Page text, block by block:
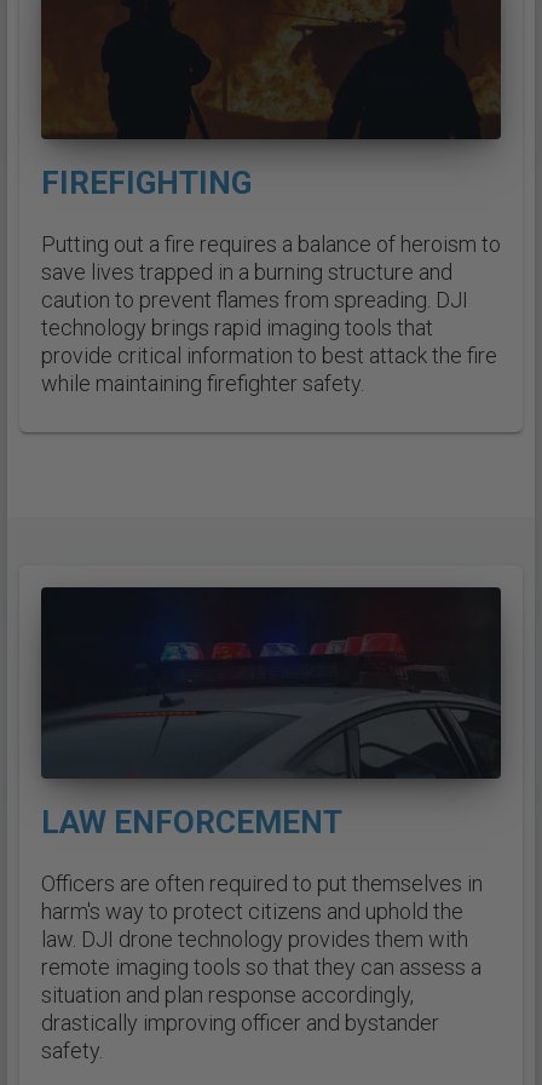
FIREFIGHTING
Putting out a fire requires a balance of heroism to
save lives trapped in a burning structure and
caution to prevent flames from spreading. DJI
technology brings rapid imaging tools that
provide critical information to best attack the fire
while maintaining firefighter safety.
LAW ENFORCEMENT
Officers are often required to put themselves in
harm's way to protect citizens and uphold the
law. DJI drone technology provides them with
remote imaging tools so that they can assess a
situation and plan response accordingly,
drastically improving officer and bystander
safety.